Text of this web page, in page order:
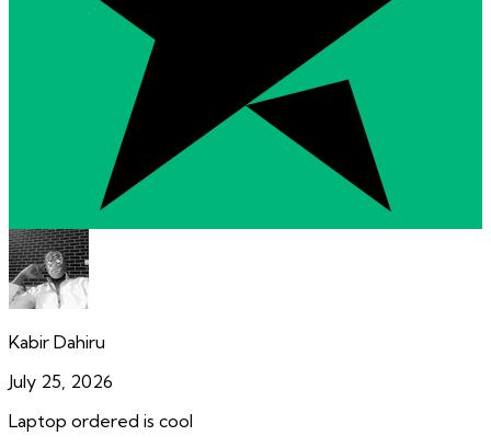
Kabir Dahiru
July 25, 2026
Laptop ordered is cool